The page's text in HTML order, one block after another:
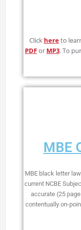
Click hereto
PDFor MP3. To
MBE
MBE black letter
current NCBE
accurate (25
contentually on-